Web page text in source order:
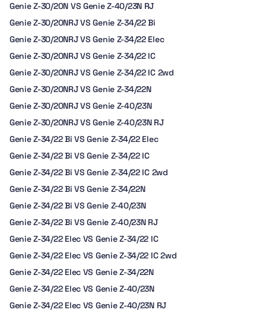
Genie Z-30/20N VS Genie Z-40/23N RJ
Genie Z-30/20NRJ VS Genie Z-34/22 Bi
Genie Z-30/20NRJ VS Genie Z-34/22 Elec
Genie Z-30/20NRJ VS Genie Z-34/22 IC
Genie Z-30/20NRJ VS Genie Z-34/22 IC 2wd
Genie Z-30/20NRJ VS Genie Z-34/22N
Genie Z-30/20NRJ VS Genie Z-40/23N
Genie Z-30/20NRJ VS Genie Z-40/23N RJ
Genie Z-34/22 Bi VS Genie Z-34/22 Elec
Genie Z-34/22 Bi VS Genie Z-34/22 IC
Genie Z-34/22 Bi VS Genie Z-34/22 IC 2wd
Genie Z-34/22 Bi VS Genie Z-34/22N
Genie Z-34/22 Bi VS Genie Z-40/23N
Genie Z-34/22 Bi VS Genie Z-40/23N RJ
Genie Z-34/22 Elec VS Genie Z-34/22 IC
Genie Z-34/22 Elec VS Genie Z-34/22 IC 2wd
Genie Z-34/22 Elec VS Genie Z-34/22N
Genie Z-34/22 Elec VS Genie Z-40/23N
Genie Z-34/22 Elec VS Genie Z-40/23N RJ